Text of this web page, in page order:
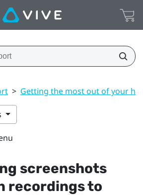
> Getting the most out of your
screenshots
recordings to